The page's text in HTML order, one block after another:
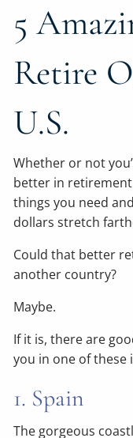
5
Retire
U.S.
Whether or not
better in
things you need
dollars stretch
Could that better
another country?
Maybe.
If it is, there are
you in one of
1. Spain
The gorgeous